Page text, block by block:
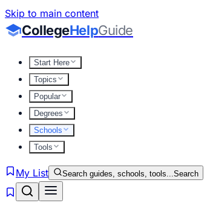
Skip to main content
CollegeHelpGuide
Start Here
Topics
Popular
Degrees
Schools
Tools
My List Search guides, schools, tools...Search